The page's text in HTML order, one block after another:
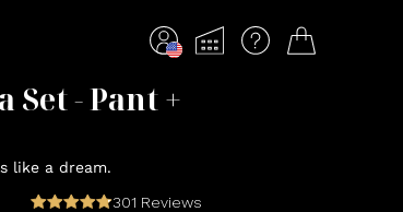
Set - Pant +
like a dream.
301 Reviews